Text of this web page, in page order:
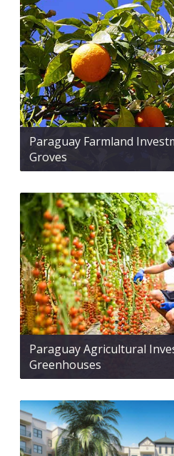
Paraguay Farmland
Groves
Paraguay Agricultural
Greenhouses